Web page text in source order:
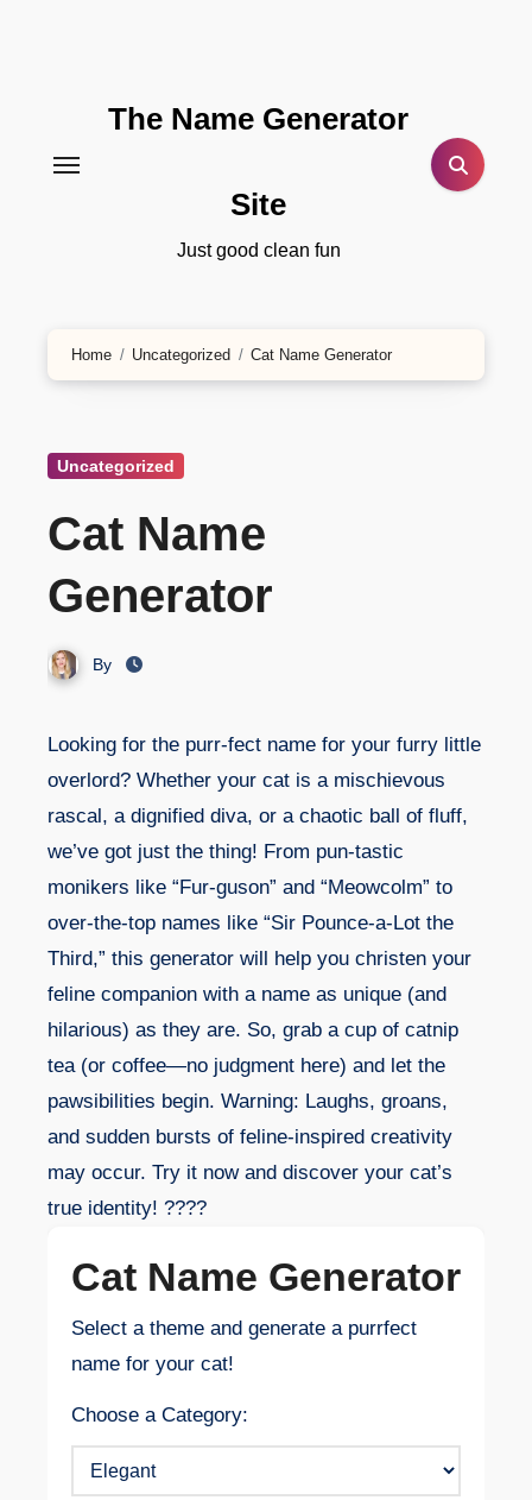
content
The Name Generator
Site
Just good clean fun
Home Uncategorized Cat Name Generator
Uncategorized
Cat Name
Generator
By
Looking for the purr-fect name for your furry little
overlord? Whether your cat is a mischievous
rascal, a dignified diva, or a chaotic ball of fluff,
we’ve got just the thing! From pun-tastic
monikers like “Fur-guson” and “Meowcolm” to
over-the-top names like “Sir Pounce-a-Lot the
Third,” this generator will help you christen your
feline companion with a name as unique (and
hilarious) as they are. So, grab a cup of catnip
tea (or coffee—no judgment here) and let the
pawsibilities begin. Warning: Laughs, groans,
and sudden bursts of feline-inspired creativity
may occur. Try it now and discover your cat’s
true identity! ????
Cat Name Generator
Select a theme and generate a purrfect
name for your cat!
Choose a Category: